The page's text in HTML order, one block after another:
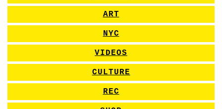
ART
NYC
VIDEOS
CULTURE
REC